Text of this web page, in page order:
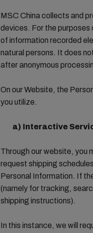
MSC China collects and
devices. For the purposes
of information recorded
natural persons. It does
after anonymous
On our Website, the
you utilize.
a) Interactive
Through our website, you
request shipping
Personal Information. If
(namely for tracking,
shipping instructions).
In this instance, we will